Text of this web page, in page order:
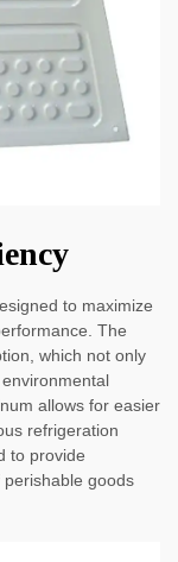
to maximize
The
which not only
allows for easier
refrigeration
to provide
goods